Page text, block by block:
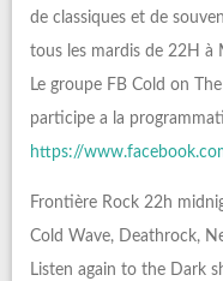
de classiques et de
tous les mardis de 22H à
Le groupe FB Cold on
participe a la
https://
Frontière Rock 22h
Cold Wave, Deathrock,
Listen again to the Dark